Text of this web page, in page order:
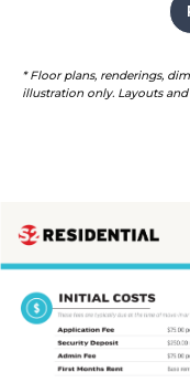
* Floor plans, renderings,
illustration only. Layouts